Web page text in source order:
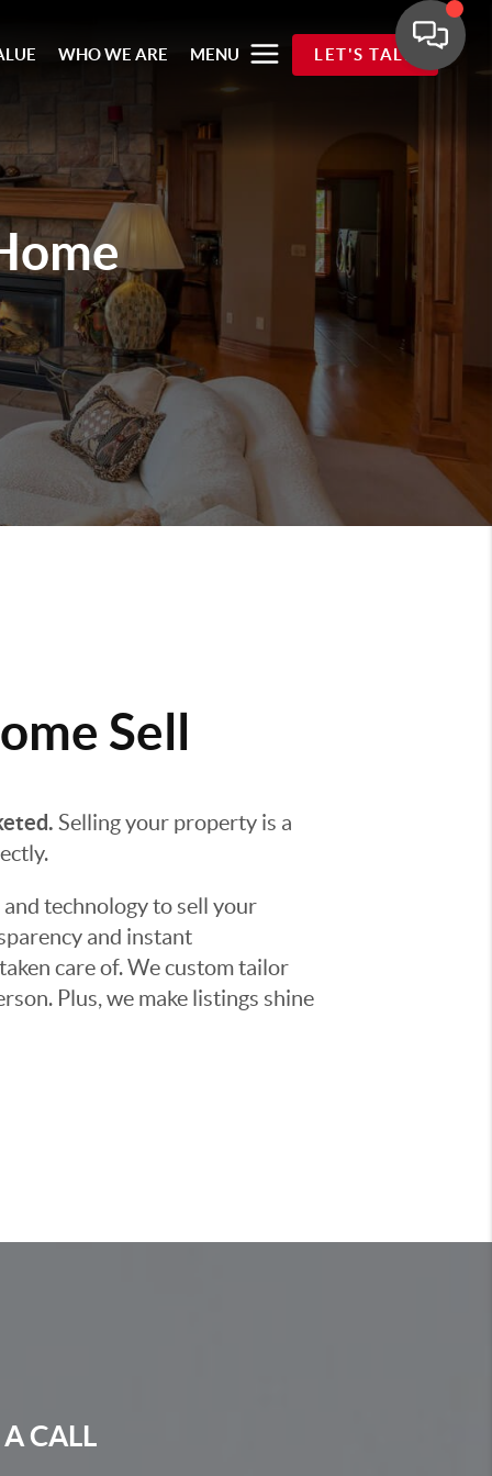
WHO WE ARE MENU LET'S TALK
Sell
Selling your property is a
technology to sell your
and instant
care of. We custom tailor
Plus, we make listings shine
CALL